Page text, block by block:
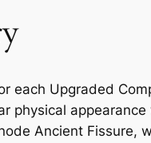
each Upgraded
physical
Ancient Fissure,